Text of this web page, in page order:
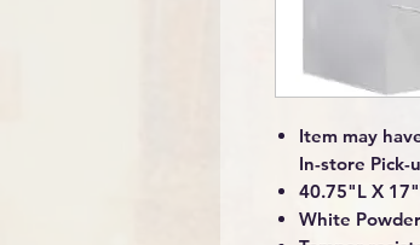
Item may
In-store
40.75"L X
White